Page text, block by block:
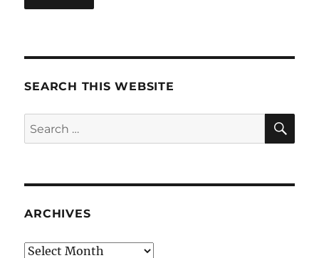
SEARCH THIS WEBSITE
Search
for:
ARCHIVES
Archives